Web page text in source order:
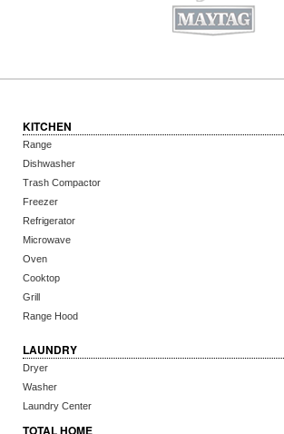
KITCHEN
Range
Dishwasher
Trash Compactor
Freezer
Refrigerator
Microwave
Oven
Cooktop
Grill
Range Hood
LAUNDRY
Dryer
Washer
Laundry Center
TOTAL HOME